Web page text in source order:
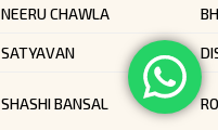
NEERU CHAWLA
SATYAVAN
SHASHI BANSAL